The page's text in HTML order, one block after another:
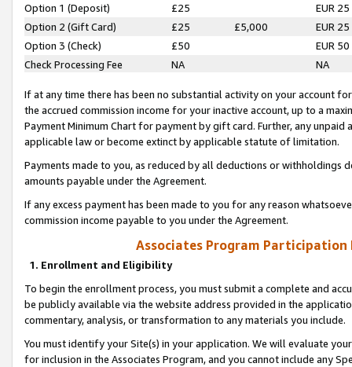
Option 1 (Deposit) £25
EUR 25
Option 2 (Gift Card)
£25 £5,000
EUR 25
Option 3 (Check)
£50
EUR 50
Check Processing Fee
NA NA
If at any time there has been no substantial activity on your account
the accrued commission income for your inactive account, up to a
Payment Minimum Chart for payment by gift card. Further, any
applicable law or become extinct by applicable statute of limitation.
Payments made to you, as reduced by all deductions or
amounts payable under the Agreement.
If any excess payment has been made to you for any reason
commission income payable to you under the Agreement.
Associates Program Participation
1. Enrollment and Eligibility
To begin the enrollment process, you must submit a complete and
be publicly available via the website address provided in the
commentary, analysis, or transformation to any materials you include.
You must identify your Site(s) in your application. We will evaluate
for inclusion in the Associates Program, and you cannot include any